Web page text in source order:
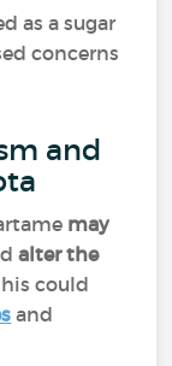
as a sugar
concerns
and
may
alter the
could
and